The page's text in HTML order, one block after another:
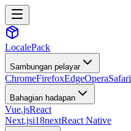
LocalePack
Sambungan pelayar
ChromeFirefoxEdgeOperaSafari
Bahagian hadapan
Vue.jsReact
Next.jsi18nextReact Native